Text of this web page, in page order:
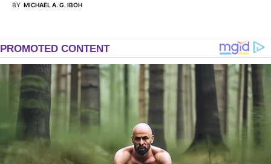
BY MICHAEL A. G. IBOH